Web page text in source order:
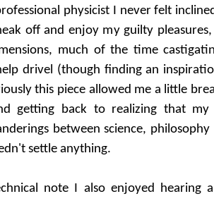
physicist I never felt
off and enjoy my guilty
much of the time
drivel (though finding an
this piece allowed me a little
getting back to realizing that my
between science,
settle anything.
note I also enjoyed hearing